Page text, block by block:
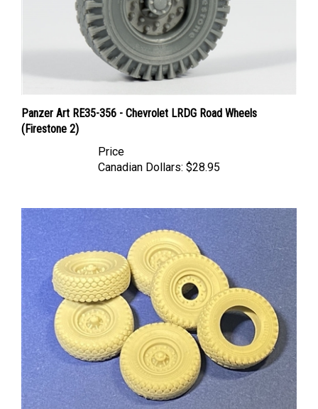
Panzer Art RE35-356 - Chevrolet LRDG Road Wheels
(Firestone 2)
Canadian Dollars: